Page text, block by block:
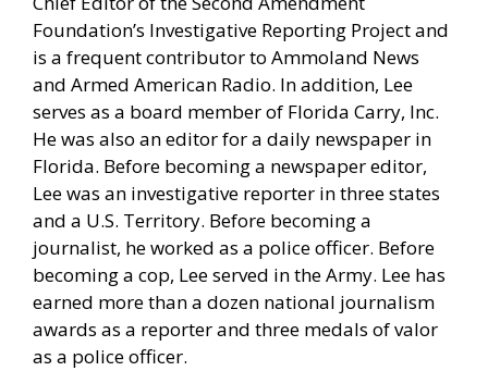
Foundation’s Investigative Reporting Project and
is a frequent contributor to Ammoland News
and Armed American Radio. In addition, Lee
serves as a board member of Florida Carry, Inc.
He was also an editor for a daily newspaper in
Florida. Before becoming a newspaper editor,
Lee was an investigative reporter in three states
and a U.S. Territory. Before becoming a
journalist, he worked as a police officer. Before
becoming a cop, Lee served in the Army. Lee has
earned more than a dozen national journalism
awards as a reporter and three medals of valor
as a police officer.